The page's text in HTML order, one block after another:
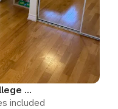
Deluxe Room - Centennial College Area
included